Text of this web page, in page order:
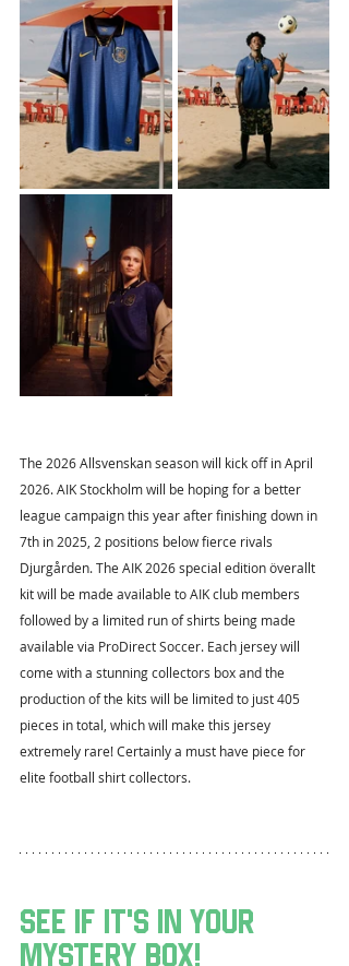
The 2026 Allsvenskan season will kick off in April
2026. AIK Stockholm will be hoping for a better
league campaign this year after finishing down in
7th in 2025, 2 positions below fierce rivals
Djurgården. The AIK 2026 special edition överallt
kit will be made available to AIK club members
followed by a limited run of shirts being made
available via ProDirect Soccer. Each jersey will
come with a stunning collectors box and the
production of the kits will be limited to just 405
pieces in total, which will make this jersey
extremely rare! Certainly a must have piece for
elite football shirt collectors.
see if it's in your
mystery box!